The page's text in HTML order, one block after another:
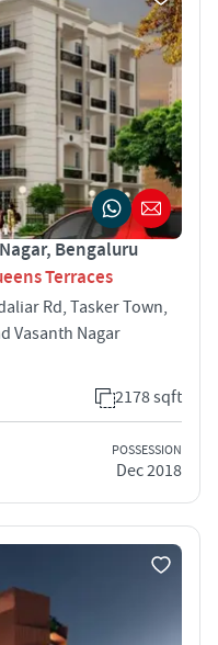
Bengaluru
Terraces
Rd, Tasker Town,
Vasanth Nagar
2178 sqft
POSSESSION
Dec 2018